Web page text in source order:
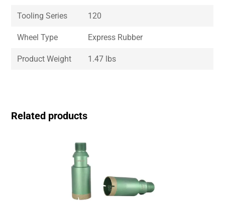
Tooling Series 120
Wheel Type Express Rubber
Product Weight 1.47 lbs
Related products